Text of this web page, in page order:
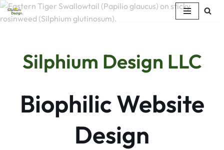
contentSilphium Design LLC
Biophilic Website
Design